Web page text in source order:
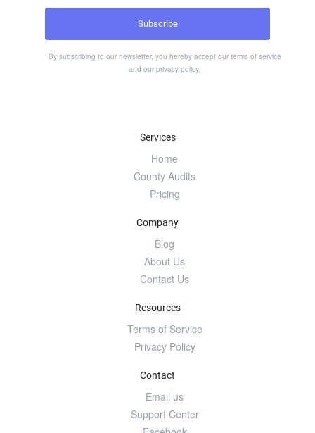
By subscribing to our newsletter, you hereby accept our terms of service
and our privacy policy.
Services
Home
County Audits
Pricing
Company
Blog
About Us
Contact Us
Resources
Terms of Service
Privacy Policy
Contact
Email us
Support Center